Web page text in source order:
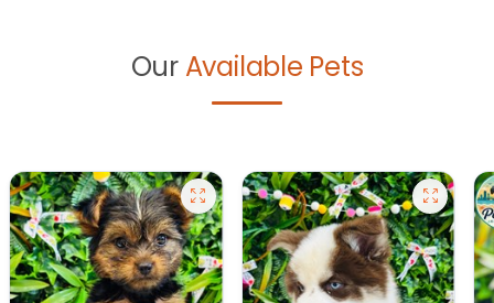
Our Available Pets